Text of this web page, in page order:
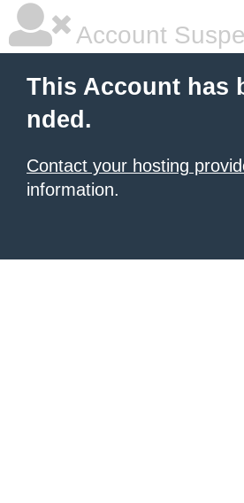
Account
This Account has
nded.
Contact your hosting
information.